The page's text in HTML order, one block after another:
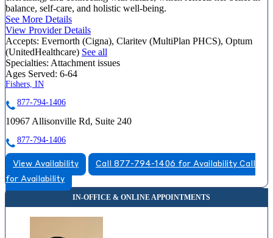
balance, self-care, and holistic well-being.
See More Details
View Provider Details
Accepts: Evernorth (Cigna), Claritev (MultiPlan PHCS), Optum
(UnitedHealthcare) See all
Specialties: Attachment issues
Ages Served: 6-64
Fishers, IN
877-794-1406
10967 Allisonville Rd, Suite 240
877-794-1406
View Availability Call 877-794-1406 for Availability Call
for Availability